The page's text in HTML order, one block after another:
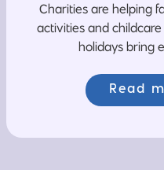
Charities are helping
activities and
holidays bring
Read